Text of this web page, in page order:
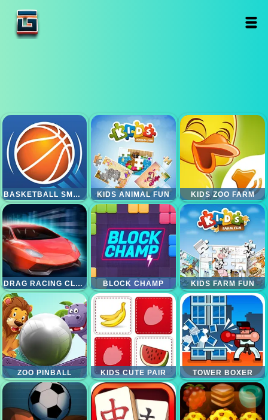
BASKETBALL SMASH KIDS ANIMAL FUN KIDS ZOO FARM
DRAG RACING CLUB BLOCK CHAMP KIDS FARM FUN
ZOO PINBALL KIDS CUTE PAIR TOWER BOXER